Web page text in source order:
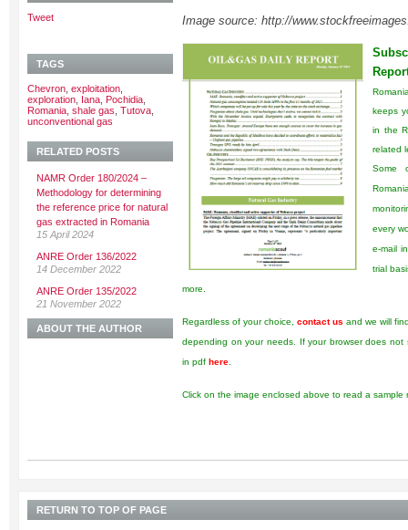
Image source: http://
keeps
in the
related
Some
every
e-mail
trial
more.
Regardless of your choice, contact us and we will
depending on your needs. If your browser does
in pdf here
Click on the image enclosed above to read a sample
Tweet
TAGS
Chevron exploitation
exploration Iana Pochidia
Romania shale gas Tutova
unconventional gas
RELATED POSTS
NAMR Order 180/2024 –
Methodology for determining
the reference price for natural
gas extracted in Romania
15 April 2024
ANRE Order 136/2022
14 December 2022
ANRE Order 135/2022
21 November 2022
ABOUT THE AUTHOR
RETURN TO TOP OF PAGE